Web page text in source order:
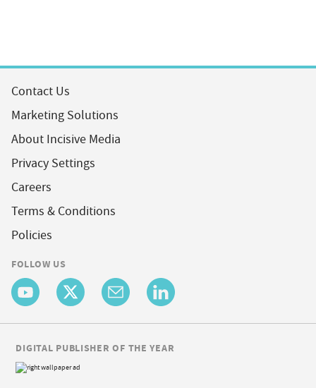
Contact Us
Marketing Solutions
About Incisive Media
Privacy Settings
Careers
Terms & Conditions
Policies
FOLLOW US
DIGITAL PUBLISHER OF THE YEAR